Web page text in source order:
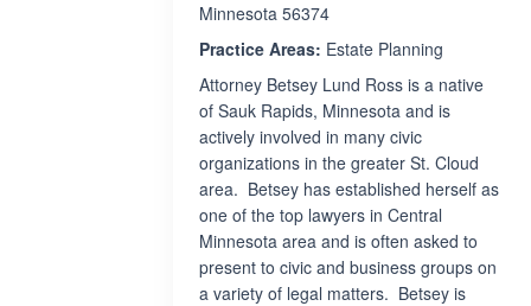
Minnesota 56374
Practice Areas: Estate Planning
Attorney Betsey Lund Ross is a native
of Sauk Rapids, Minnesota and is
actively involved in many civic
organizations in the greater St. Cloud
area. Betsey has established herself as
one of the top lawyers in Central
Minnesota area and is often asked to
present to civic and business groups on
a variety of legal matters. Betsey is